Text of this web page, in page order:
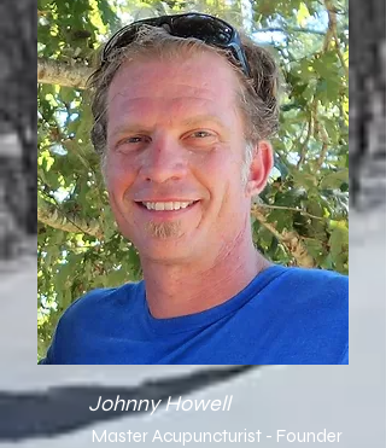
Johnny Howell
Master Acupuncturist - Founder